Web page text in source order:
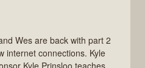
Wes are back with part 2
internet connections. Kyle
Kyle Prinsloo teaches